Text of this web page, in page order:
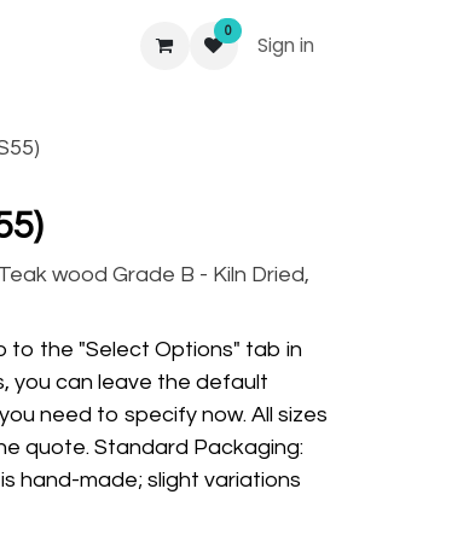
0
Sign in
wood Grade B - Kiln Dried,
to the "Select Options" tab in
you can leave the default
need to specify now. All sizes
quote. Standard Packaging:
hand-made; slight variations